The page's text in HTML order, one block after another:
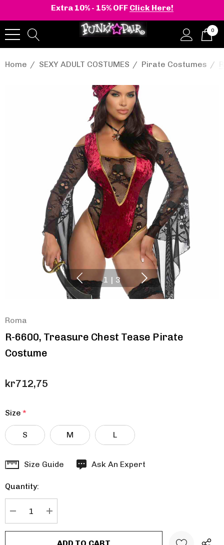
Extra 10% - 15% OFF Click Here!
0
Home SEXY ADULT COSTUMES Pirate Costumes
1 | 3
Roma
R-6600, Treasure Chest Tease Pirate
Costume
kr712,75
Size *
S M L
Hurry
Current
stock:
Size Guide Ask An Expert
Quantity: